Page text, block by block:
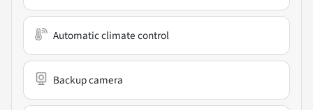
Automatic climate control
Backup camera